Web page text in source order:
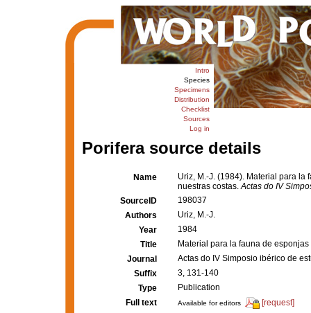
Intro
Species
Specimens
Distribution
Checklist
Sources
Log in
Porifera source details
Name
Uriz, M.-J. (1984). Material para
nuestras costas.Actas do IV
SourceID
198037
Authors
Uriz, M.-J.
Year
1984
Title
Material para la fauna de
Journal
Actas do IV Simposio ibérico de
Suffix
3, 131-140
Type
Publication
Full text
Available for editors
[request]